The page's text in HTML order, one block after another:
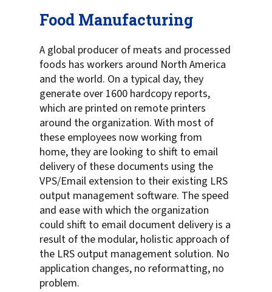
Food Manufacturing
A global producer of meats and processed
foods has workers around North America
and the world. On a typical day, they
generate over 1600 hardcopy reports,
which are printed on remote printers
around the organization. With most of
these employees now working from
home, they are looking to shift to email
delivery of these documents using the
VPS/Email extension to their existing LRS
output management software. The speed
and ease with which the organization
could shift to email document delivery is a
result of the modular, holistic approach of
the LRS output management solution. No
application changes, no reformatting, no
problem.